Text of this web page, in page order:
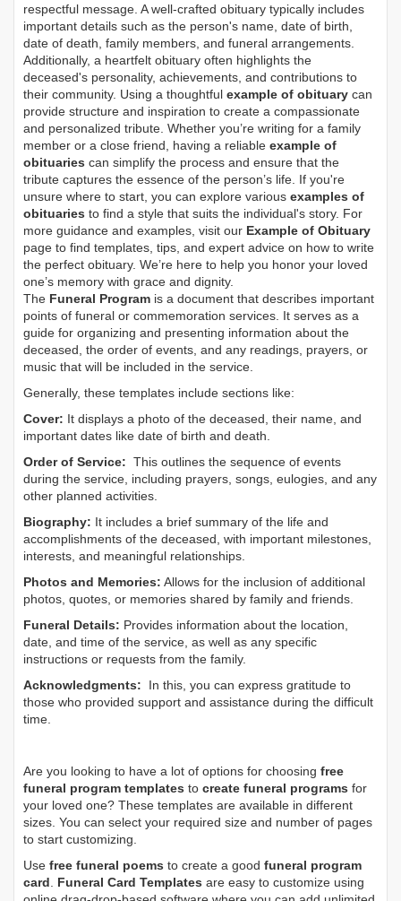
respectful message. A well-crafted obituary typically includes
important details such as the person's name, date of birth,
date of death, family members, and funeral arrangements.
Additionally, a heartfelt obituary often highlights the
deceased's personality, achievements, and contributions to
their community. Using a thoughtful example of obituary can
provide structure and inspiration to create a compassionate
and personalized tribute. Whether you’re writing for a family
member or a close friend, having a reliable example of
obituaries can simplify the process and ensure that the
tribute captures the essence of the person’s life. If you're
unsure where to start, you can explore various examples of
obituaries to find a style that suits the individual's story. For
more guidance and examples, visit our Example of Obituary
page to find templates, tips, and expert advice on how to write
the perfect obituary. We’re here to help you honor your loved
one’s memory with grace and dignity.
The Funeral Program is a document that describes important
points of funeral or commemoration services. It serves as a
guide for organizing and presenting information about the
deceased, the order of events, and any readings, prayers, or
music that will be included in the service.
Generally, these templates include sections like:
Cover: It displays a photo of the deceased, their name, and
important dates like date of birth and death.
Order of Service: This outlines the sequence of events
during the service, including prayers, songs, eulogies, and any
other planned activities.
Biography: It includes a brief summary of the life and
accomplishments of the deceased, with important milestones,
interests, and meaningful relationships.
Photos and Memories: Allows for the inclusion of additional
photos, quotes, or memories shared by family and friends.
Funeral Details: Provides information about the location,
date, and time of the service, as well as any specific
instructions or requests from the family.
Acknowledgments: In this, you can express gratitude to
those who provided support and assistance during the difficult
time.
Are you looking to have a lot of options for choosing free
funeral program templates to create funeral programs for
your loved one? These templates are available in different
sizes. You can select your required size and number of pages
to start customizing.
Use free funeral poems to create a good funeral program
card
Funeral Card Templates are easy to customize using